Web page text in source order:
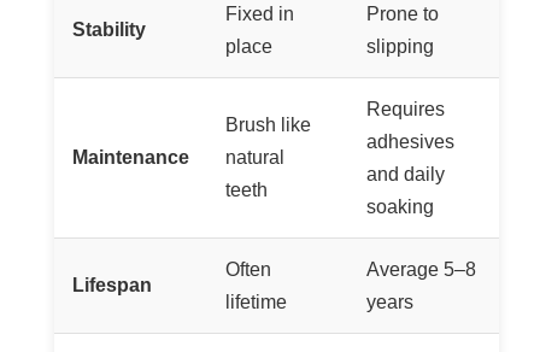
Stability
Fixed in
place
Prone to
slipping
Maintenance
Brush like
natural
teeth
Requires
adhesives
and daily
soaking
Lifespan
Often
lifetime
Average 5–8
years